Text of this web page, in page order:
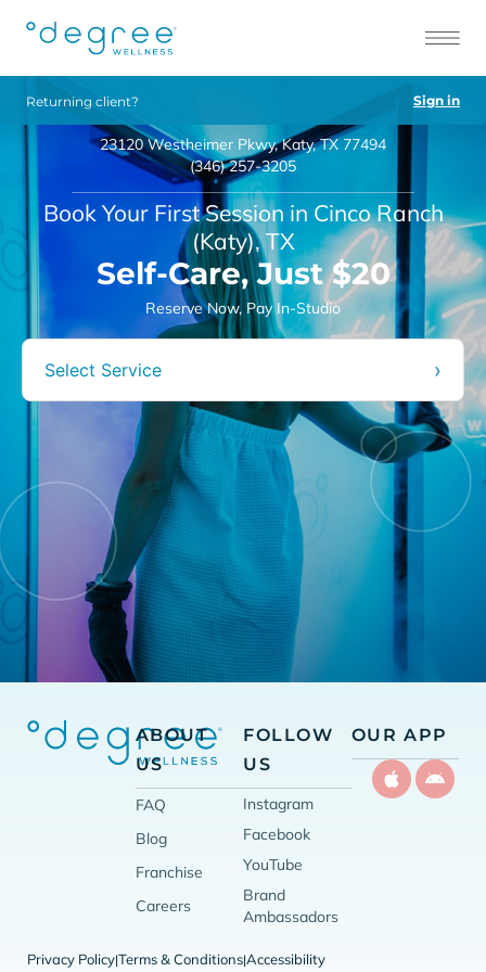
Returning client? Sign in
23120 Westheimer Pkwy, Katy, TX 77494
(346) 257-3205
Book Your First Session in Cinco Ranch
(Katy), TX
Self-Care, Just $20
Reserve Now, Pay In-Studio
Select Service ›
ABOUT
US
FAQ
Blog
Franchise
Careers
FOLLOW
US
Instagram
Facebook
YouTube
Brand
Ambassadors
OUR APP
Privacy Policy|Terms & Conditions|Accessibility